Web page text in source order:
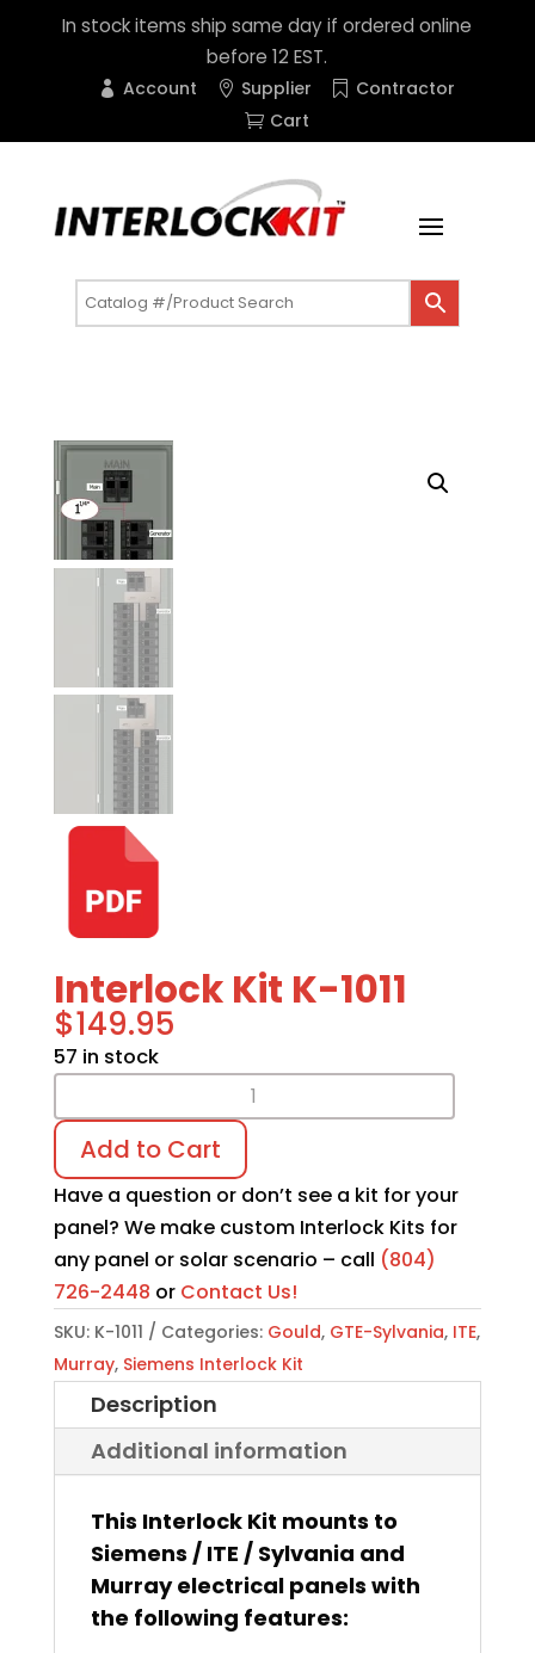
In stock items ship same day if ordered online
before 12 EST.
Account Supplier
Contractor
Cart
Interlock Kit K-1011
$149.95
57 in stock
Kit
1011
quantity
Add to Cart
Have a question or don’t see a kit for your
panel? We make custom Interlock Kits for
any panel or solar scenario – call (804)
726-2448 or Contact Us!
SKU: K-1011 Categories: Gould, GTE-Sylvania, ITE,
Murray, Siemens Interlock Kit
Description
Additional information
This Interlock Kit mounts to
Siemens / ITE / Sylvania and
Murray electrical panels with
the following features: